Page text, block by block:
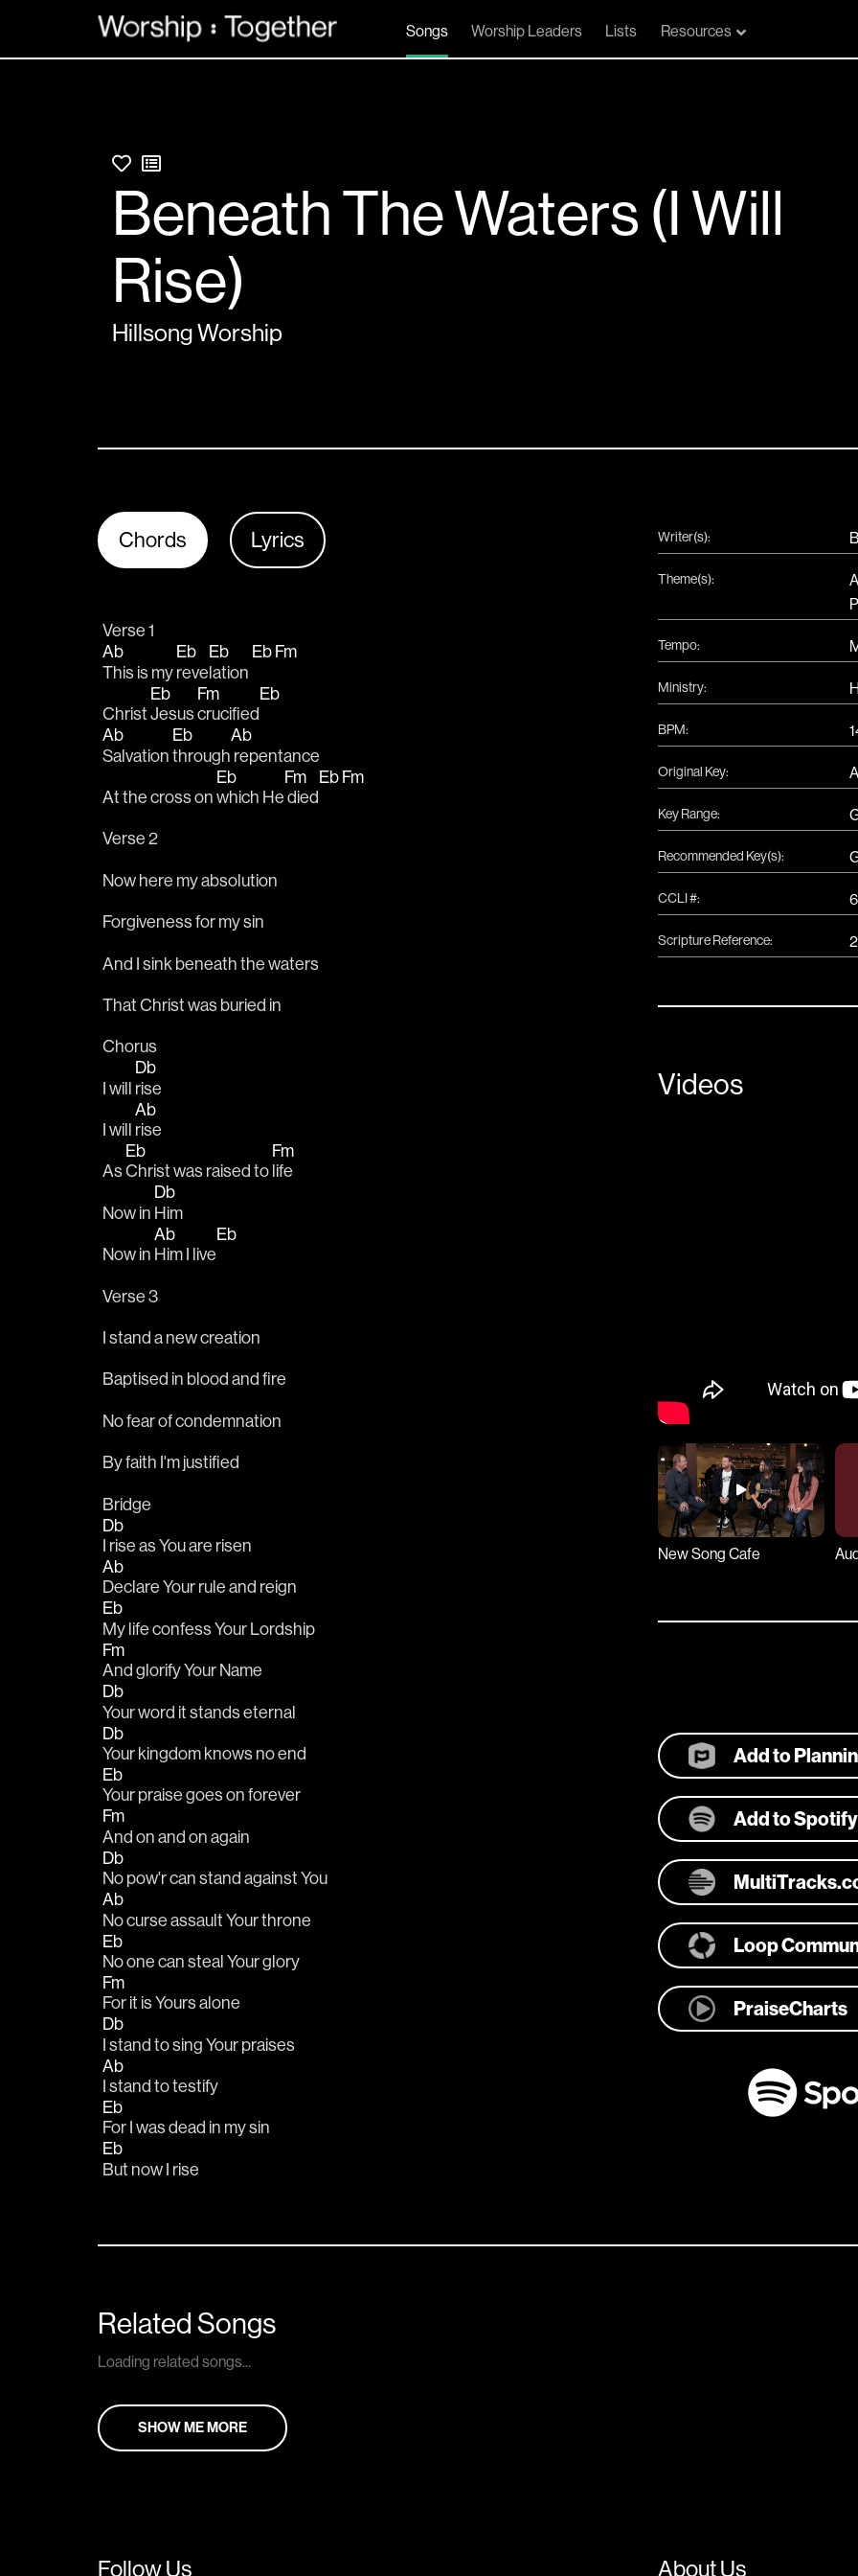
Songs Worship Leaders Lists Resources
Beneath The Waters (I Will
Rise)
Hillsong Worship
Chords Lyrics
Verse 1
Ab
This is my
Eb
reve
Eb
lation
Eb Fm
Christ
Eb
Jesus
Fm
crucified
Eb
Ab
Salvation
Eb
through
Ab
repentance
At the cross on
Eb
which He
Fm
died
Eb Fm
Verse 2
Now here my absolution
Forgiveness for my sin
And I sink beneath the waters
That Christ was buried in
Chorus
I will
Db
rise
I will
Ab
rise
As
Eb
Christ was raised to
Fm
life
Now in
Db
Him
Now in
Ab
Him I live
Eb
Verse 3
I stand a new creation
Baptised in blood and fire
No fear of condemnation
By faith I'm justified
Bridge
Db
I rise as You are risen
Ab
Declare Your rule and reign
Eb
My life confess Your Lordship
Fm
And glorify Your Name
Db
Your word it stands eternal
Db
Your kingdom knows no end
Eb
Your praise goes on forever
Fm
And on and on again
Db
No pow'r can stand against You
Ab
No curse assault Your throne
Eb
No one can steal Your glory
Fm
For it is Yours alone
Db
I stand to sing Your praises
Ab
I stand to testify
Eb
For I was dead in my sin
Eb
But now I rise
Writer(s):
Theme(s):
Tempo:
Ministry:
BPM:
Original Key:
Key Range:
Recommended Key(s):
CCLI #:
Scripture Reference:
Videos
New Song Cafe
Add to
Add to
Loop
PraiseCharts
Related Songs
Loading related songs...
SHOW ME MORE
Follow Us About Us